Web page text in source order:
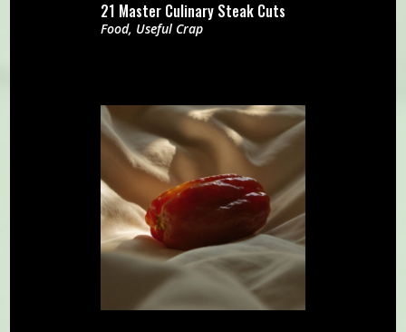
21 Master Culinary Steak Cuts
Food, Useful Crap